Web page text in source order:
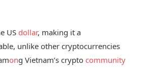
US dollar, making it a
unlike other cryptocurrencies
ong Vietnam’s crypto community